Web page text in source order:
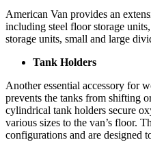
American Van provides an
including steel floor storage
storage units, small and large
Tank Holders
Another essential accessory for
prevents the tanks from shifting
cylindrical tank holders secure
various sizes to the van’s floor.
configurations and are designed